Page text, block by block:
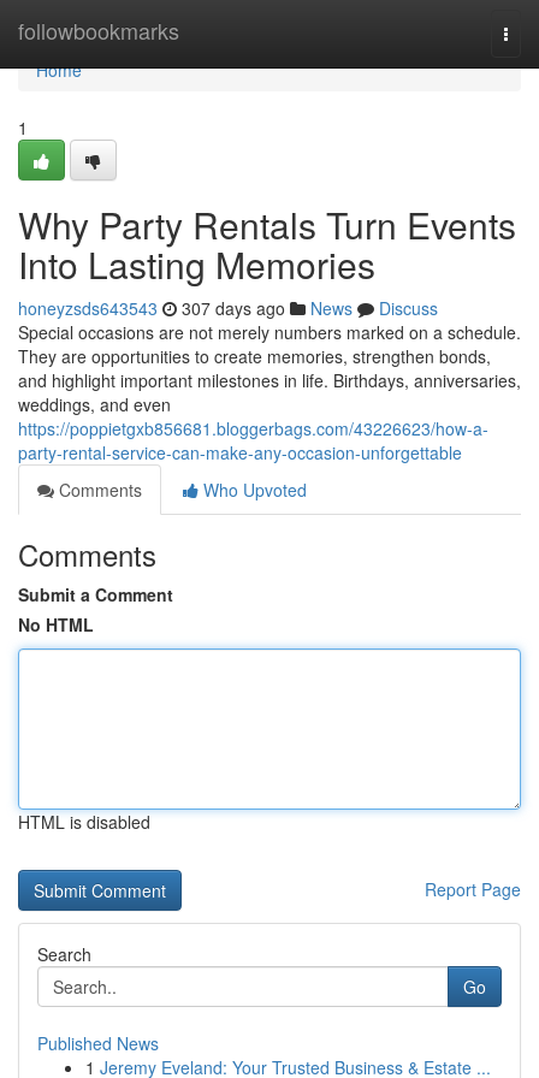
followbookmarks
Home
Home
1
Why Party Rentals Turn Events
Into Lasting Memories
honeyzsds643543 307 days ago News
Discuss
Special occasions are not merely numbers marked on a schedule.
They are opportunities to create memories, strengthen bonds,
and highlight important milestones in life. Birthdays, anniversaries,
weddings, and even
https://poppietgxb856681.bloggerbags.com/43226623/how-a-
party-rental-service-can-make-any-occasion-unforgettable
Comments
Who Upvoted
Comments
Submit a Comment
No HTML
HTML is disabled
Report Page
Search
Go
Published News
1 Jeremy Eveland: Your Trusted Business & Estate ...